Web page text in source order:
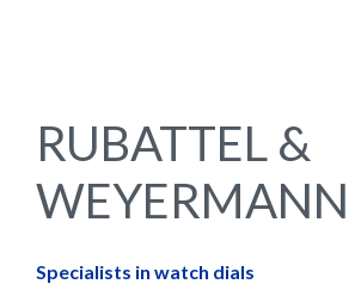
RUBATTEL &
WEYERMANN
Specialists in watch dials